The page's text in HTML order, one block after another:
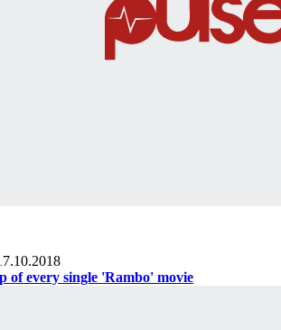
of every single 'Rambo' movie